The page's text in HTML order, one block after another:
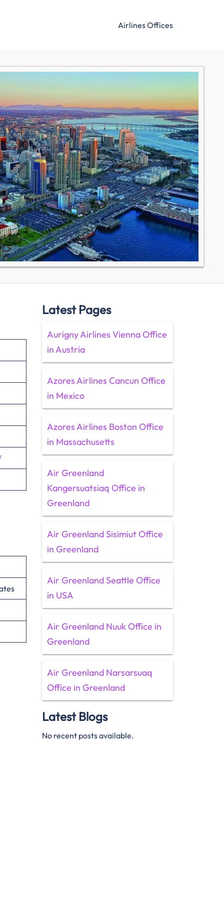
Airlines Offices
Latest Pages
Aurigny Airlines Vienna Office
in Austria
Azores Airlines Cancun Office
in Mexico
Azores Airlines Boston Office
in Massachusetts
Air Greenland
Kangersuatsiaq Office in
Greenland
Air Greenland Sisimiut Office
in Greenland
Air Greenland Seattle Office
in USA
Air Greenland Nuuk Office in
Greenland
Air Greenland Narsarsuaq
Office in Greenland
Latest Blogs
No recent posts available.